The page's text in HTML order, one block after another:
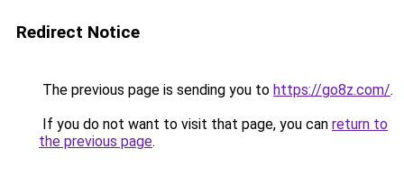
Redirect Notice
The previous page is sending you to https://go8z.com/.
If you do not want to visit that page, you can return to
the previous page.